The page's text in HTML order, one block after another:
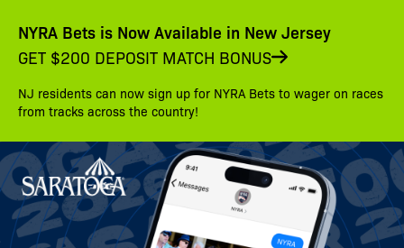
NYRA Bets is Now Available in New Jersey
GET $200 DEPOSIT MATCH BONUS
NJ residents can now sign up for NYRA Bets to wager on races
from tracks across the country!